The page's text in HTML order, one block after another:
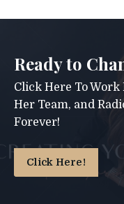
Ready to
Click Here To
Her Team, and
Forever!
Click Here!